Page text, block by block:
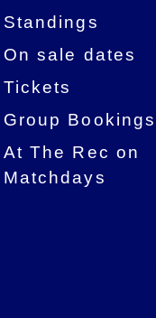
Standings
On sale dates
Tickets
Group Bookings
At The Rec on
Matchdays